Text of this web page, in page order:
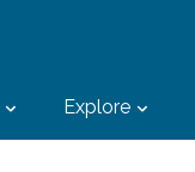
Explore